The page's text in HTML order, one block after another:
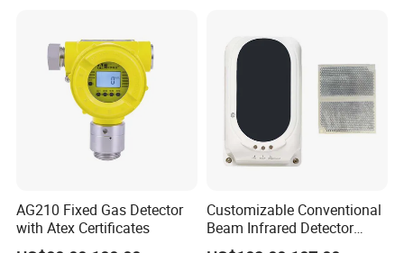
AG210 Fixed Gas Detector
with Atex Certificates
Customizable Conventional
Beam Infrared Detector
System for Exhibition Halls